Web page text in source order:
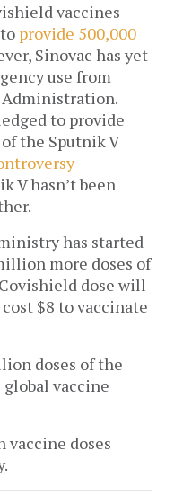
vaccines
provide 500,000
Sinovac has yet
use from
Administration.
to provide
the Sputnik V
V hasn’t been
has started
more doses of
dose will
$8 to vaccinate
doses of the
vaccine
vaccine doses